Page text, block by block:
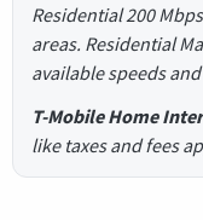
Residential 200
areas. Residential
available speeds
T-Mobile Home
like taxes and fees